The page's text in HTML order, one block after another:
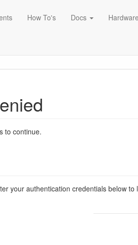
How To's Docs Hardware
to continue.
your authentication credentials below